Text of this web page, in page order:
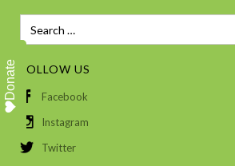
FOLLOW US
Facebook
Instagram
Twitter
Donate